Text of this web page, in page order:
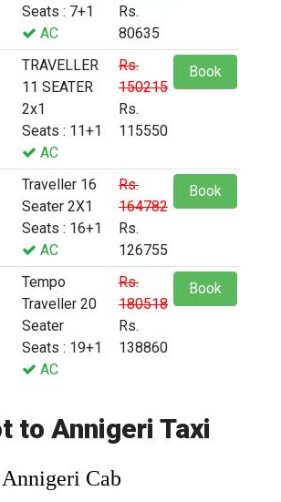
Seats : 7+1
AC
Rs.
80635
TRAVELLER
11 SEATER
2x1
Seats : 11+1
AC
Rs.
150215
Rs.
115550
Book
Traveller 16
Seater 2X1
Seats : 16+1
AC
Rs.
164782
Rs.
126755
Book
Tempo
Traveller 20
Seater
Seats : 19+1
AC
Rs.
180518
Rs.
138860
Book
to Annigeri Taxi
Cab